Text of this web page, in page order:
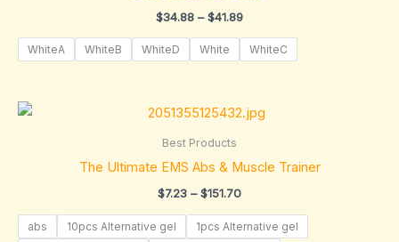
$34.88 – $41.89
WhiteA WhiteB WhiteD White WhiteC
Best Products
The Ultimate EMS Abs & Muscle Trainer
$7.23 – $151.70
Price
range:
$151.70
abs 10pcs Alternative gel
1pcs Alternative gel